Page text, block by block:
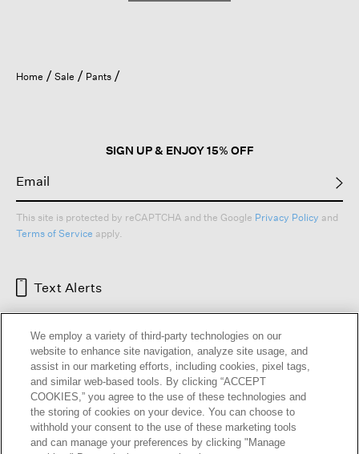
Home Sale Pants
SIGN UP & ENJOY 15% OFF
This site is protected by reCAPTCHA and the Google Privacy Policy and
Terms of Service apply.
Text Alerts
HELP RETURNS GIFT CARDS STORE LOCATOR
We employ a variety of third-party technologies on our
website to enhance site navigation, analyze site usage, and
assist in our marketing efforts, including cookies, pixel tags,
and similar web-based tools. By clicking “ACCEPT
COOKIES,” you agree to the use of these technologies and
the storing of cookies on your device. You can choose to
withhold your consent to the use of these marketing tools
and can manage your preferences by clicking "Manage